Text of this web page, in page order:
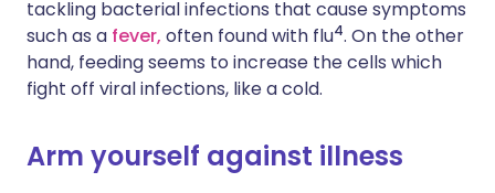
tackling bacterial infections that cause symptoms
such as a fever, often found with flu4. On the other
hand, feeding seems to increase the cells which
fight off viral infections, like a cold.
Arm yourself against illness